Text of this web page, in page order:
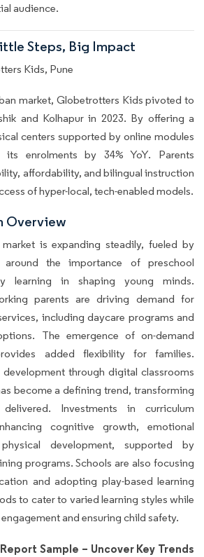
audience.
Steps, Big Impact
Kids, Pune
market, Globetrotters Kids pivoted to
and Kolhapur in 2023. By offering a
centers supported by online modules
enrolments by 34% YoY. Parents
affordability, and bilingual instruction
of hyper-local, tech-enabled models.
Overview
is expanding steadily, fueled by
around the importance of preschool
learning in shaping young minds.
parents are driving demand for
including daycare programs and
The emergence of on-demand
added flexibility for families.
through digital classrooms
become a defining trend, transforming
Investments in curriculum
cognitive growth, emotional
development, supported by
programs. Schools are also focusing
and adopting play-based learning
to cater to varied learning styles while
and ensuring child safety.
Sample – Uncover Key Trends